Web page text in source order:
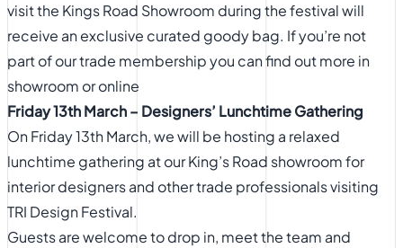
visit the Kings Road Showroom during the festival will
receive an exclusive curated goody bag. If you’re not
part of our trade membership you can find out more in
showroom oronline
Friday 13th March – Designers’ Lunchtime Gathering
On Friday 13th March, we will be hosting a relaxed
lunchtime gathering at our King’s Road showroom for
interior designers and other trade professionals visiting
TRI Design Festival.
Guests are welcome to drop in, meet the team and